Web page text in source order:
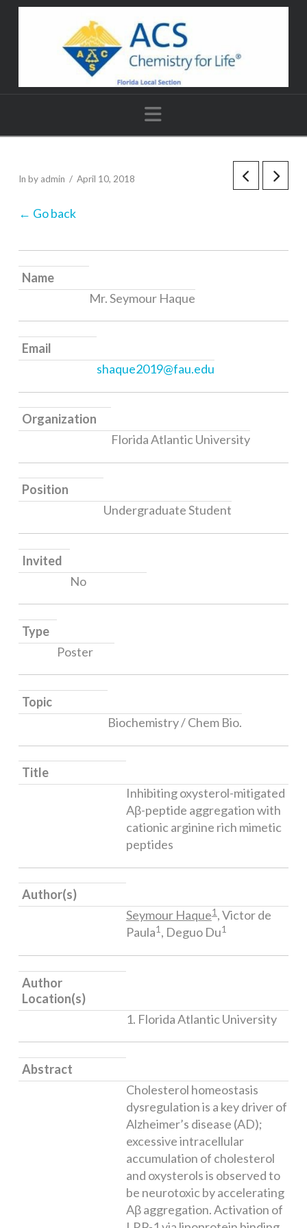
Navigation
In by admin April 10, 2018
← Go back
Name
Mr. Seymour Haque
Email
shaque2019@fau.edu
Organization
Florida Atlantic University
Position
Undergraduate Student
Invited
No
Type
Poster
Topic
Biochemistry / Chem Bio.
Title
Inhibiting oxysterol-mitigated
Aβ-peptide aggregation with
cationic arginine rich mimetic
peptides​
Author(s)
Seymour Haque1, Victor de
Paula1 , Deguo Du1
Author
Location(s)
1. Florida Atlantic University
Abstract
Cholesterol homeostasis
dysregulation is a key driver of
Alzheimer’s disease (AD);
excessive intracellular
accumulation of cholesterol
and oxysterols is observed to
be neurotoxic by accelerating
Aβ aggregation. Activation of